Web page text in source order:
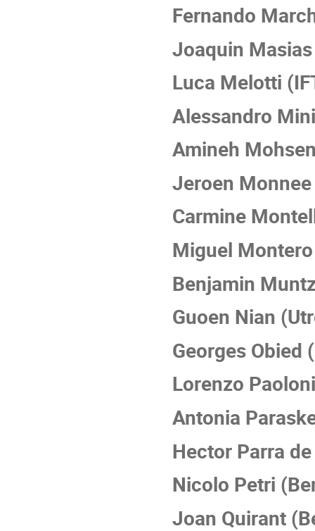
Fernando
Joaquin
Luca Melotti
Alessandro
Amineh
Jeroen
Carmine
Miguel
Benjamin
Guoen Nian
Georges Obied
Lorenzo
Antonia
Hector Parra
Nicolo Petri
Joan Quirant